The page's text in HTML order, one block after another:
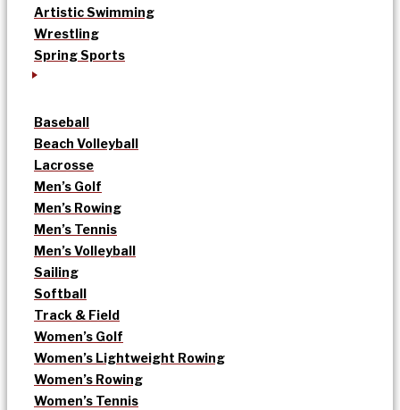
Artistic Swimming
Wrestling
Spring Sports
Baseball
Beach Volleyball
Lacrosse
Men’s Golf
Men’s Rowing
Men’s Tennis
Men’s Volleyball
Sailing
Softball
Track & Field
Women’s Golf
Women’s Lightweight Rowing
Women’s Rowing
Women’s Tennis